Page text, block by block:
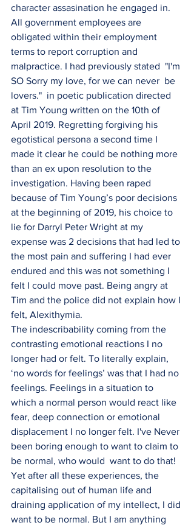
character assasination he engaged in.
All government employees are
obligated within their employment
terms to report corruption and
malpractice. I had previously stated  "I'm
SO Sorry my love, for we can never  be
lovers."  in poetic publication directed
at Tim Young written on the 10th of
April 2019. Regretting forgiving his
egotistical persona a second time I
made it clear he could be nothing more
than an ex upon resolution to the
investigation. Having been raped
because of Tim Young’s poor decisions
at the beginning of 2019, his choice to
lie for Darryl Peter Wright at my
expense was 2 decisions that had led to
the most pain and suffering I had ever
endured and this was not something I
felt I could move past. Being angry at
Tim and the police did not explain how I
felt, Alexithymia.
The indescribability coming from the
contrasting emotional reactions I no
longer had or felt. To literally explain,
‘no words for feelings’ was that I had no
feelings. Feelings in a situation to
which a normal person would react like
fear, deep connection or emotional
displacement I no longer felt. I've Never
been boring enough to want to claim to
be normal, who would  want to do that!
Yet after all these experiences, the
capitalising out of human life and
draining application of my intellect, I did
want to be normal. But I am anything